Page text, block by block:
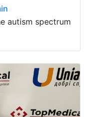
autism spectrum